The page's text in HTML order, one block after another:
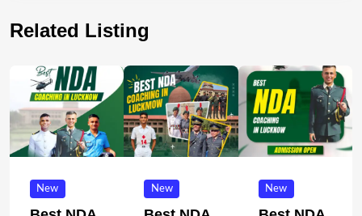
Related Listing
New New New